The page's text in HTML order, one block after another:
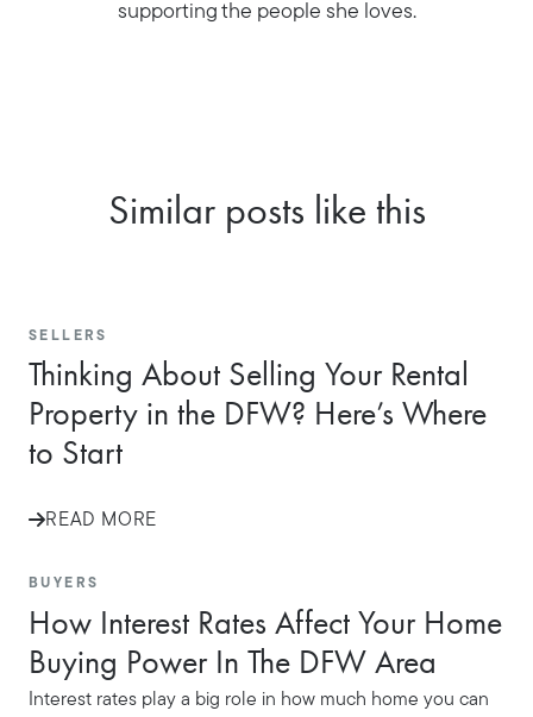
supporting the people she loves.
Similar posts like this
SELLERS
Thinking About Selling Your Rental
Property in the DFW? Here’s Where
to Start
READ MORE
BUYERS
How Interest Rates Affect Your Home
Buying Power In The DFW Area
Interest rates play a big role in how much home you can